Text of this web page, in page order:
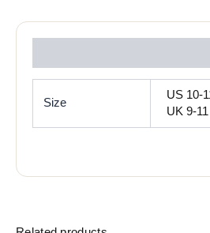
Size
US 10-
UK 9-11